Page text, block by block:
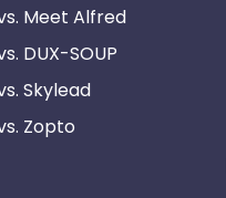
Meet Alfred
DUX-SOUP
Skylead
Zopto